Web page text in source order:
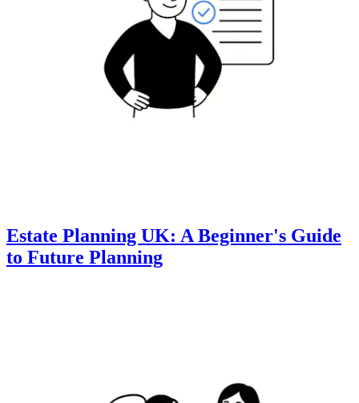
Estate Planning UK: A Beginner's Guide
to Future Planning